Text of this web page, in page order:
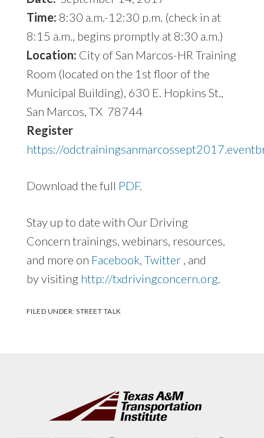
Time: 8:30 a.m.-12:30 p.m. (check in at
8:15 a.m., begins promptly at 8:30 a.m.)
Location: City of San Marcos-HR Training
Room (located on the 1st floor of the
Municipal Building), 630 E. Hopkins St.,
San Marcos, TX 78744
Register
https://
Download the full PDF.
Stay up to date with Our Driving
Concern trainings, webinars, resources,
and more on Facebook, Twitter, and
by visiting http://txdrivingconcern.org.
FILED UNDER:STREET TALK